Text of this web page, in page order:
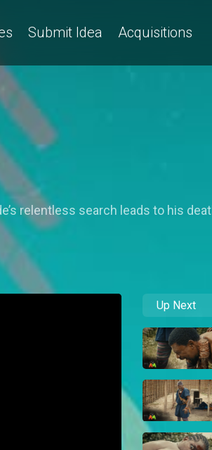
Submit Idea Acquisitions
relentless search leads to his
Up Next